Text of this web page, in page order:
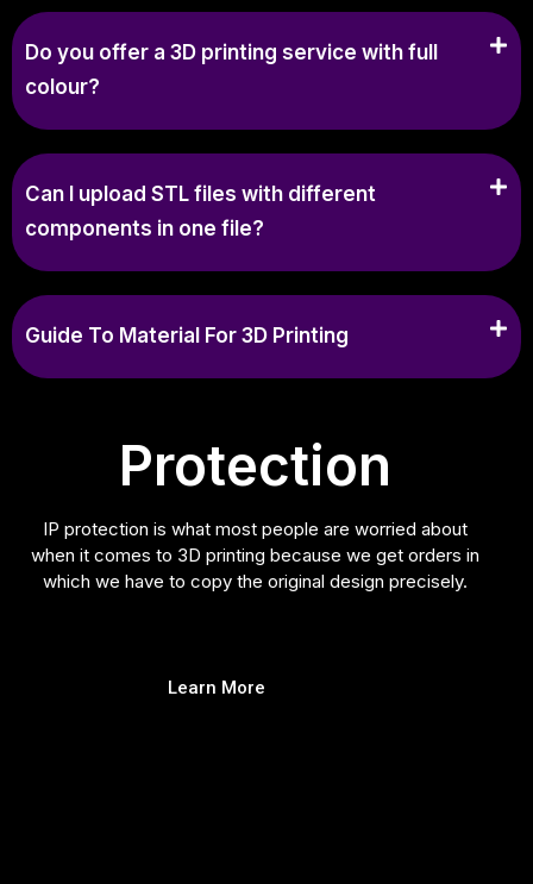
Do you offer a 3D printing service with full
colour?
Can I upload STL files with different
components in one file?
Guide To Material For 3D Printing
Protection
IP protection is what most people are worried about
when it comes to 3D printing because we get orders in
which we have to copy the original design precisely.
Learn More